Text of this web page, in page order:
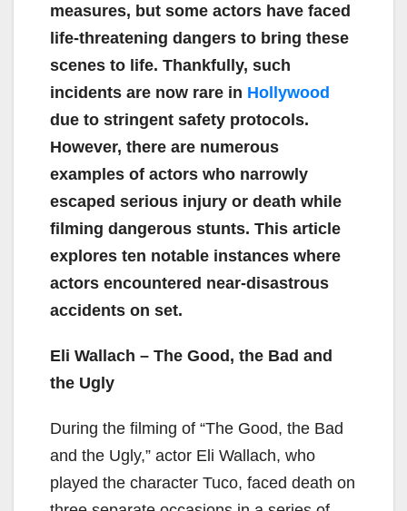
measures, but some actors have faced
life-threatening dangers to bring these
scenes to life. Thankfully, such
incidents are now rare in Hollywood
due to stringent safety protocols.
However, there are numerous
examples of actors who narrowly
escaped serious injury or death while
filming dangerous stunts. This article
explores ten notable instances where
actors encountered near-disastrous
accidents on set.
Eli Wallach – The Good, the Bad and
the Ugly
During the filming of “The Good, the Bad
and the Ugly,” actor Eli Wallach, who
played the character Tuco, faced death on